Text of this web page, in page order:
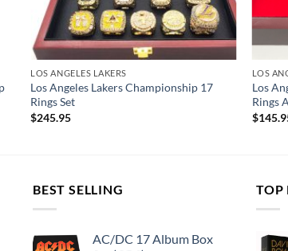
LOS ANGELES LAKERS
Los Angeles Lakers Championship 17
Rings Set
$245.95
LOS
Los
Rings
$
BEST SELLING
AC/DC 17 Album Box
TOP